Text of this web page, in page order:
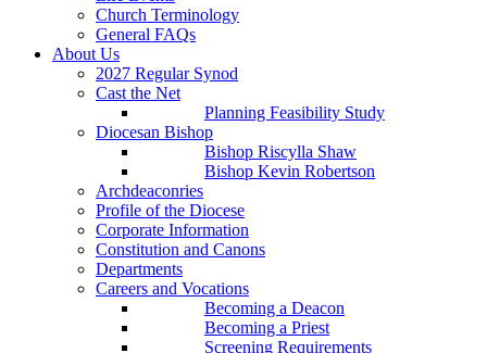
Church Terminology
General FAQs
About Us
2027 Regular Synod
Cast the Net
Planning Feasibility Study
Diocesan Bishop
Bishop Riscylla Shaw
Bishop Kevin Robertson
Archdeaconries
Profile of the Diocese
Corporate Information
Constitution and Canons
Departments
Careers and Vocations
Becoming a Deacon
Becoming a Priest
Screening Requirements